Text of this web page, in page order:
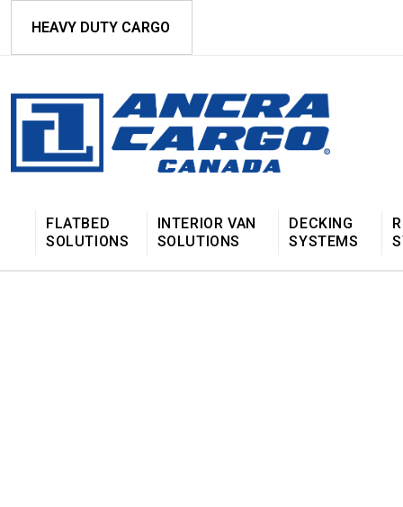
HEAVY DUTY CARGO
FLATBED
SOLUTIONS
INTERIOR VAN
SOLUTIONS
DECKING
SYSTEMS